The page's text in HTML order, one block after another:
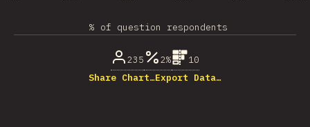
% of question respondents
235 2%
10
Share Chart…Export Data…